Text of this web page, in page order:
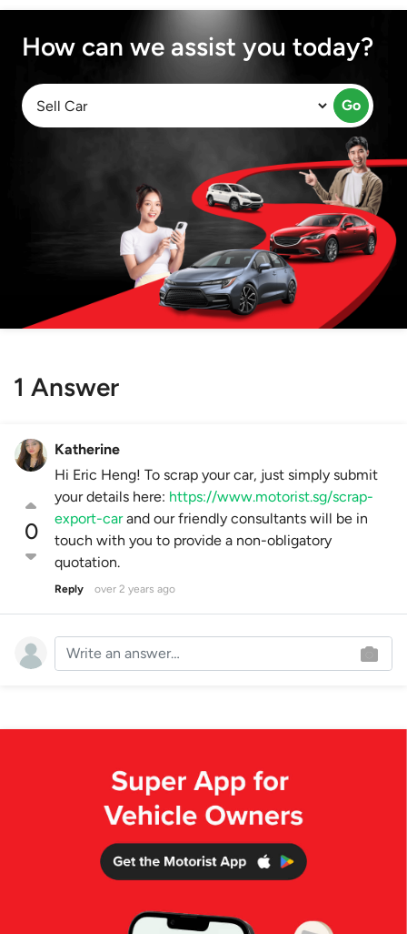
How can we assist you today?
Go
1 Answer
0
Katherine
Hi Eric Heng! To scrap your car, just simply submit
your details here: https://www.motorist.sg/scrap-
export-carand our friendly consultants will be in
touch with you to provide a non-obligatory
quotation.
Reply over 2 years ago